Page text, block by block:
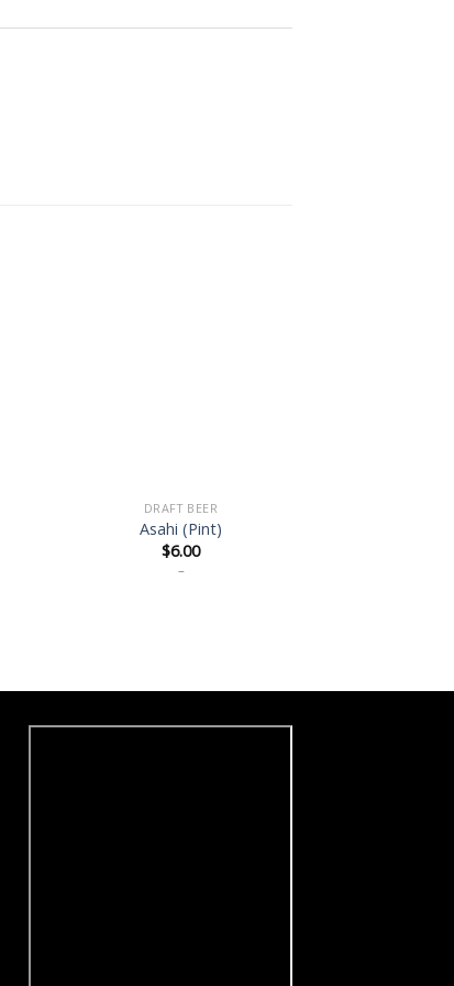
DRAFT BEER
Asahi (Pint)
$6.00
–